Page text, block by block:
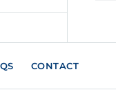
CONTACT